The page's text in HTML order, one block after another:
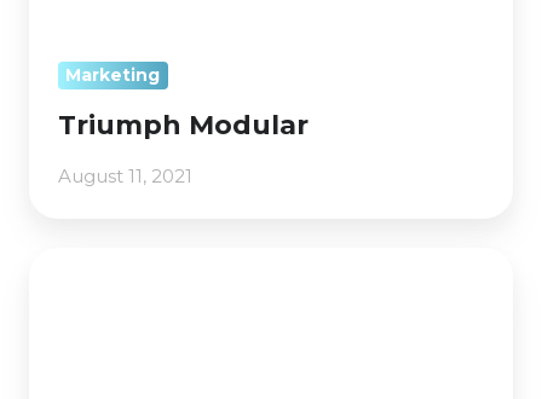
Marketing
Triumph Modular
August 11, 2021